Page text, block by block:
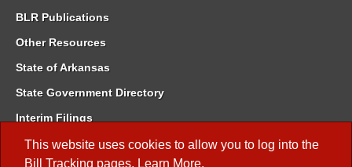
This website uses cookies to allow you to log into the
Bill Tracking pages. Learn More.
BLR Publications
Other Resources
State of Arkansas
State Government Directory
Interim Filings
Committee Room Reservation